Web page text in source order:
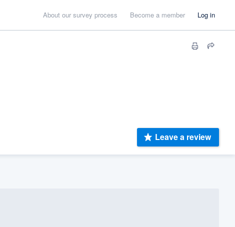
About our survey process Become a member Log in
Leave a review